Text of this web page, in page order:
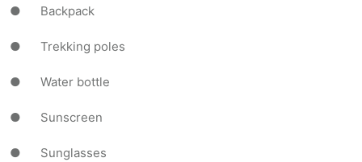
● Backpack
● Trekking poles
● Water bottle
● Sunscreen
● Sunglasses